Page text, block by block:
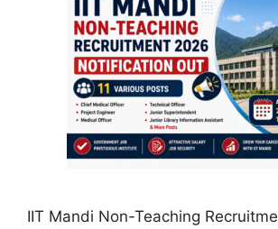
IIT Mandi Non-Teaching